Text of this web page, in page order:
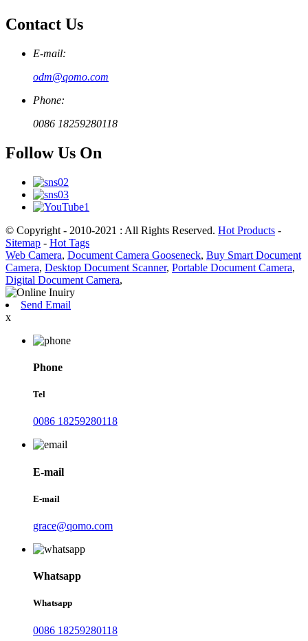
Contact Us
E-mail:
odm@qomo.com
Phone:
0086 18259280118
Follow Us On
© Copyright - 2010-2021 : All Rights Reserved. Hot Products -
Sitemap - Hot Tags
Web Camera, Document Camera Gooseneck, Buy Smart Document
Camera, Desktop Document Scanner, Portable Document Camera,
Digital Document Camera,
Send Email
x
Phone
Tel
0086 18259280118
E-mail
E-mail
grace@qomo.com
Whatsapp
Whatsapp
0086 18259280118